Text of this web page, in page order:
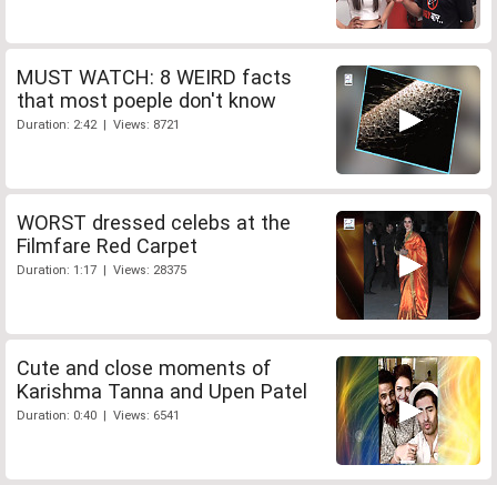
MUST WATCH: 8 WEIRD facts
that most poeple don't know
Duration: 2:42 | Views: 8721
WORST dressed celebs at the
Filmfare Red Carpet
Duration: 1:17 | Views: 28375
Cute and close moments of
Karishma Tanna and Upen Patel
Duration: 0:40 | Views: 6541